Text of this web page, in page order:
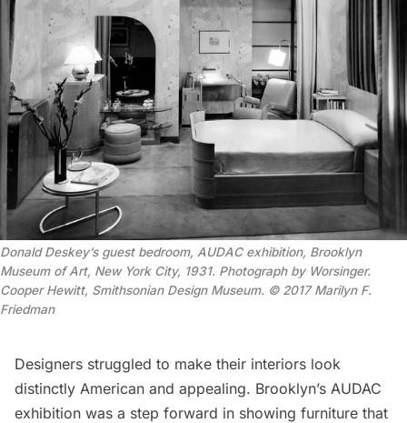
Donald Deskey’s guest bedroom, AUDAC exhibition, Brooklyn
Museum of Art, New York City, 1931. Photograph by Worsinger.
Cooper Hewitt, Smithsonian Design Museum. © 2017 Marilyn F.
Friedman
Designers struggled to make their interiors look
distinctly American and appealing. Brooklyn’s AUDAC
exhibition was a step forward in showing furniture that